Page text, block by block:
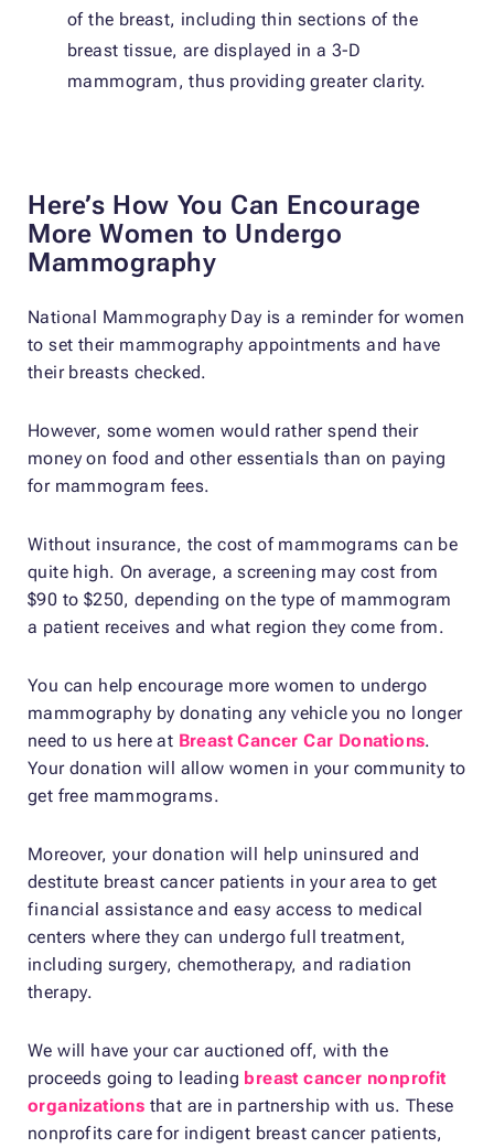
of the breast, including thin sections of the
breast tissue, are displayed in a 3-D
mammogram, thus providing greater clarity.
Here’s How You Can Encourage
More Women to Undergo
Mammography
National Mammography Day is a reminder for women
to set their mammography appointments and have
their breasts checked.
However, some women would rather spend their
money on food and other essentials than on paying
for mammogram fees.
Without insurance, the cost of mammograms can be
quite high. On average, a screening may cost from
$90 to $250, depending on the type of mammogram
a patient receives and what region they come from.
You can help encourage more women to undergo
mammography by donating any vehicle you no longer
need to us here at Breast Cancer Car Donations.
Your donation will allow women in your community to
get free mammograms.
Moreover, your donation will help uninsured and
destitute breast cancer patients in your area to get
financial assistance and easy access to medical
centers where they can undergo full treatment,
including surgery, chemotherapy, and radiation
therapy.
We will have your car auctioned off, with the
proceeds going to leading breast cancer nonprofit
organizations that are in partnership with us. These
nonprofits care for indigent breast cancer patients,